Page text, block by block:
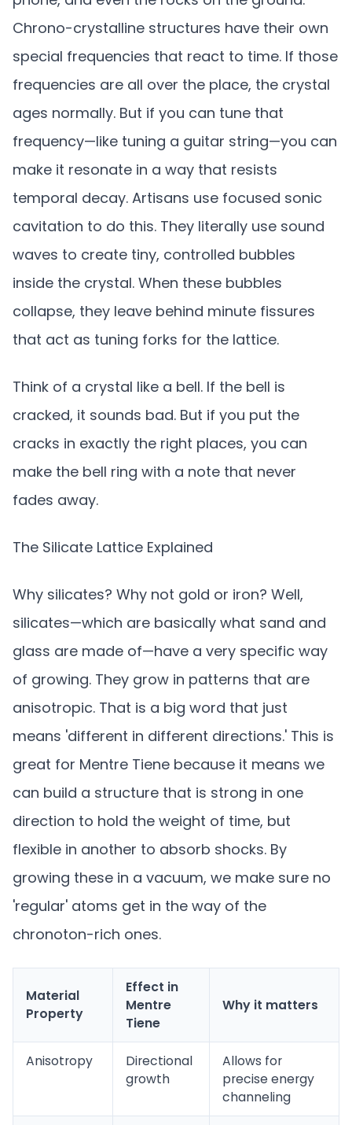
Chrono-crystalline structures have their own
special frequencies that react to time. If those
frequencies are all over the place, the crystal
ages normally. But if you can tune that
frequency—like tuning a guitar string—you can
make it resonate in a way that resists
temporal decay. Artisans use focused sonic
cavitation to do this. They literally use sound
waves to create tiny, controlled bubbles
inside the crystal. When these bubbles
collapse, they leave behind minute fissures
that act as tuning forks for the lattice.
Think of a crystal like a bell. If the bell is
cracked, it sounds bad. But if you put the
cracks in exactly the right places, you can
make the bell ring with a note that never
fades away.
The Silicate Lattice Explained
Why silicates? Why not gold or iron? Well,
silicates—which are basically what sand and
glass are made of—have a very specific way
of growing. They grow in patterns that are
anisotropic. That is a big word that just
means 'different in different directions.' This is
great for Mentre Tiene because it means we
can build a structure that is strong in one
direction to hold the weight of time, but
flexible in another to absorb shocks. By
growing these in a vacuum, we make sure no
'regular' atoms get in the way of the
chronoton-rich ones.
Material
Property
Effect in
Mentre
Tiene
Why it matters
Anisotropy
Directional
growth
Allows for
precise energy
channeling